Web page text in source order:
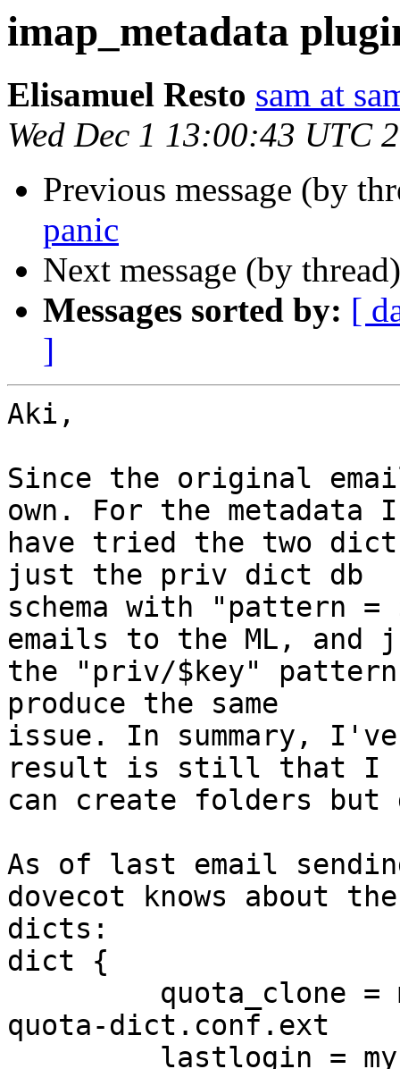
imap_metadata
Elisamuel Resto sam at
Wed Dec 1 13:00:43 UTC
Previous message (by
panic
Next message (by
Messages sorted by: [
]
Aki,
Since the original
own. For the metadata
have tried the two
just the priv dict db
schema with "pattern
emails to the ML, and
the "priv/$key"
produce the same
issue. In summary,
result is still that I
can create folders but
As of last email
dovecot knows about
dicts:
dict {
quota-dict.conf.ext